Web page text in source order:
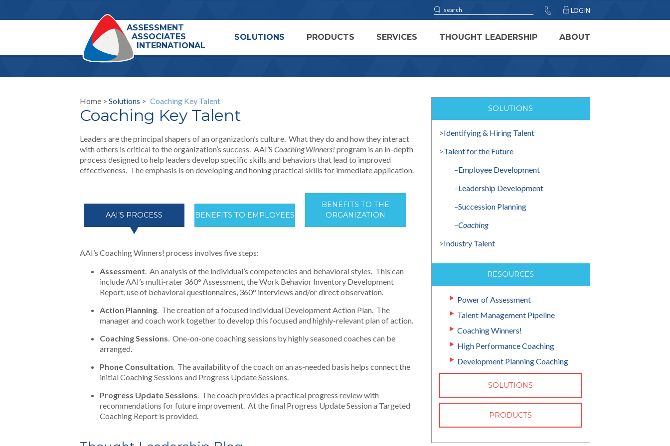
LOGIN
ASSESSMENT
ASSOCIATES
INTERNATIONAL
SOLUTIONS PRODUCTS SERVICES THOUGHT LEADERSHIP ABOUT
Home > Solutions > Coaching Key Talent
Coaching Key Talent
Leaders are the principal shapers of an organization’s culture. What they do and how they interact
with others is critical to the organization’s success. AAI’S Coaching Winners! program is an in-depth
process designed to help leaders develop specific skills and behaviors that lead to improved
effectiveness. The emphasis is on developing and honing practical skills for immediate application.
AAI’S PROCESS BENEFITS TO EMPLOYEES
BENEFITS TO THE
ORGANIZATION
AAI’s Coaching Winners! process involves five steps:
Assessment. An analysis of the individual’s competencies and behavioral styles. This can
include AAI’s multi-rater 360° Assessment, the Work Behavior Inventory Development
Report, use of behavioral questionnaires, 360° interviews and/or direct observation.
Action Planning. The creation of a focused Individual Development Action Plan. The
manager and coach work together to develop this focused and highly-relevant plan of action.
Coaching Sessions. One-on-one coaching sessions by highly seasoned coaches can be
arranged.
Phone Consultation. The availability of the coach on an as-needed basis helps connect the
initial Coaching Sessions and Progress Update Sessions.
Progress Update Sessions. The coach provides a practical progress review with
recommendations for future improvement. At the final Progress Update Session a Targeted
Coaching Report is provided.
SOLUTIONS
>Identifying & Hiring Talent
>Talent for the Future
–Employee Development
–Leadership Development
–Succession Planning
–Coaching
>Industry Talent
RESOURCES
Power of Assessment
Talent Management Pipeline
Coaching Winners!
High Performance Coaching
Development Planning Coaching
SOLUTIONS
PRODUCTS